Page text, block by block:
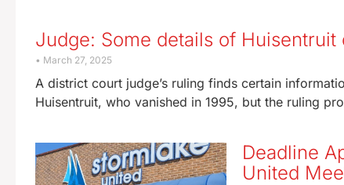
Judge: Some details of
March 27, 2025
A district court judge’s ruling finds certain
Huisentruit, who vanished in 1995, but the ruling
Deadline
United